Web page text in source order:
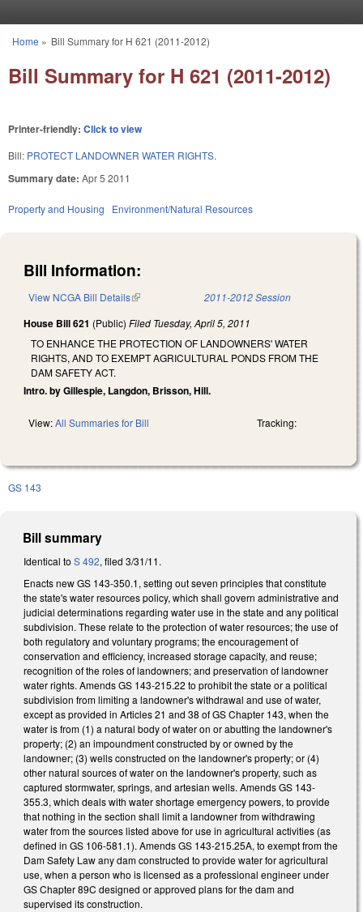
You are here
Home » Bill Summary for H 621 (2011-2012)
Bill Summary for H 621 (2011-2012)
Printer-friendly: Click to view
Bill: PROTECT LANDOWNER WATER RIGHTS.
Summary date: Apr 5 2011
Property and Housing Environment/Natural Resources
Bill Information:
View NCGA Bill Details(link is external) 2011-2012 Session
House Bill 621 (Public) Filed Tuesday, April 5, 2011
TO ENHANCE THE PROTECTION OF LANDOWNERS' WATER
RIGHTS, AND TO EXEMPT AGRICULTURAL PONDS FROM THE
DAM SAFETY ACT.
Intro. by Gillespie, Langdon, Brisson, Hill.
View:All Summaries for Bill Tracking:
GS 143
Bill summary
Identical to S 492, filed 3/31/11.
Enacts new GS 143-350.1, setting out seven principles that constitute
the state's water resources policy, which shall govern administrative and
judicial determinations regarding water use in the state and any political
subdivision. These relate to the protection of water resources; the use of
both regulatory and voluntary programs; the encouragement of
conservation and efficiency, increased storage capacity, and reuse;
recognition of the roles of landowners; and preservation of landowner
water rights. Amends GS 143-215.22 to prohibit the state or a political
subdivision from limiting a landowner's withdrawal and use of water,
except as provided in Articles 21 and 38 of GS Chapter 143, when the
water is from (1) a natural body of water on or abutting the landowner's
property; (2) an impoundment constructed by or owned by the
landowner; (3) wells constructed on the landowner's property; or (4)
other natural sources of water on the landowner's property, such as
captured stormwater, springs, and artesian wells. Amends GS 143-
355.3, which deals with water shortage emergency powers, to provide
that nothing in the section shall limit a landowner from withdrawing
water from the sources listed above for use in agricultural activities (as
defined in GS 106-581.1). Amends GS 143-215.25A, to exempt from the
Dam Safety Law any dam constructed to provide water for agricultural
use, when a person who is licensed as a professional engineer under
GS Chapter 89C designed or approved plans for the dam and
supervised its construction.